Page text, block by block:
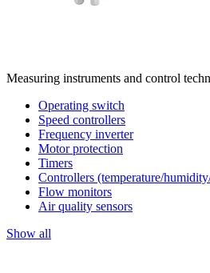
Measuring instruments and control
Operating switch
Speed controllers
Frequency inverter
Motor protection
Timers
Controllers (temperature/
Flow monitors
Air quality sensors
Show all